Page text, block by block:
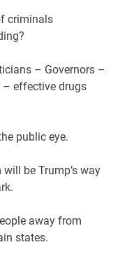
criminals
– Governors –
effective drugs
public eye.
be Trump’s way
away from
states.